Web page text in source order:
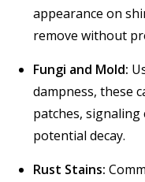
appearance on
remove without
Fungi and Mold:
dampness, these
patches, signaling
potential decay.
Rust Stains: